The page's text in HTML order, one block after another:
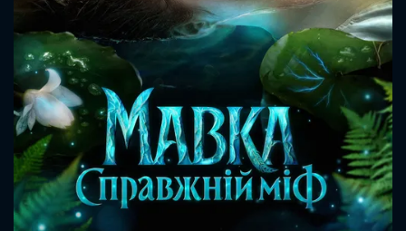
Message successfully sent. We
will take a look.
CONTACT US
Please fill all fields.
SUBJECT IS REQUIRED